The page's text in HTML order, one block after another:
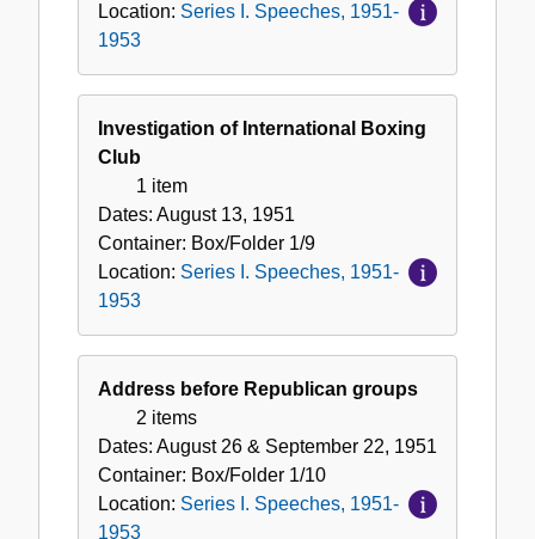
Location: Series I. Speeches, 1951-
1953
Investigation of International Boxing
Club
1 item
Dates: August 13, 1951
Container: Box/Folder 1/9
Location: Series I. Speeches, 1951-
1953
Address before Republican groups
2 items
Dates: August 26 & September 22, 1951
Container: Box/Folder 1/10
Location: Series I. Speeches, 1951-
1953